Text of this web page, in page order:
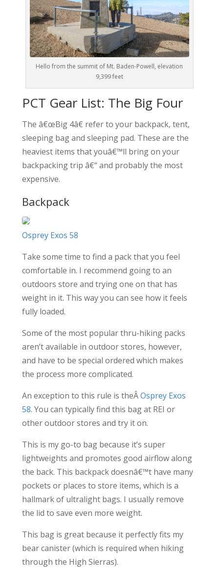
Hello from the summit of Mt. Baden-Powell, elevation
9,399 feet
PCT Gear List: The Big Four
The â€œBig 4â€ refer to your backpack, tent,
sleeping bag and sleeping pad. These are the
heaviest items that youâ€™ll bring on your
backpacking trip â€“ and probably the most
expensive.
Backpack
Osprey Exos 58
Take some time to find a pack that you feel
comfortable in. I recommend going to an
outdoors store and trying one on that has
weight in it. This way you can see how it feels
fully loaded.
Some of the most popular thru-hiking packs
aren’t available in outdoor stores, however,
and have to be special ordered which makes
the process more complicated.
An exception to this rule is theÂOsprey Exos
58. You can typically find this bag at REI or
other outdoor stores and try it on.
This is my go-to bag because it’s super
lightweights and promotes good airflow along
the back. This backpack doesnâ€™t have many
pockets or places to store items, which is a
hallmark of ultralight bags. I usually remove
the lid to save even more weight.
This bag is great because it perfectly fits my
bear canister (which is required when hiking
through the High Sierras).